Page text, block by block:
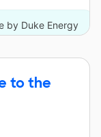
by Duke Energy
to the